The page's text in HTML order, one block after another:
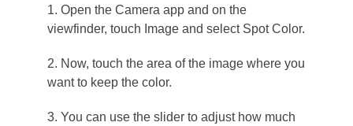
1. Open the Camera app and on the
viewfinder, touch Image and select Spot Color.
2. Now, touch the area of the image where you
want to keep the color.
3. You can use the slider to adjust how much